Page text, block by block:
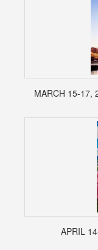
MARCH 15-17,
APRIL